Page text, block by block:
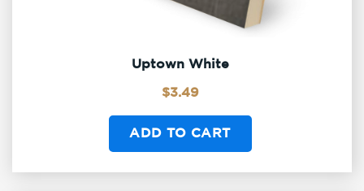
Uptown White
$3.49
ADD TO CART